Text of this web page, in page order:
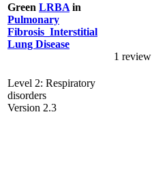
Green LRBA in
Pulmonary
Fibrosis_Interstitial
Lung Disease
Level 2: Respiratory
disorders
Version 2.3
1 review